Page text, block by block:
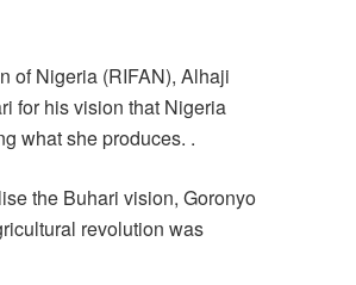
of Nigeria (RIFAN), Alhaji
for his vision that Nigeria
what she produces. .
the Buhari vision, Goronyo
revolution was